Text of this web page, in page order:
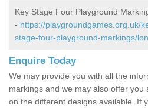
Key Stage Four Playground
- https://playgroundgames.org.uk/
stage-four-playground-markings/
Enquire Today
We may provide you with all the
markings and we may also offer
on the different designs available. If